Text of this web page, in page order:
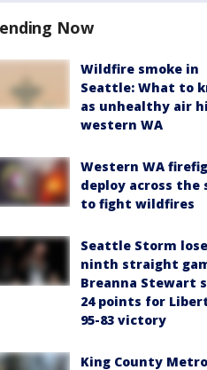
Now
Wildfire smoke in
Seattle: What to
as unhealthy air
western WA
Western WA
deploy across the
to fight wildfires
Seattle Storm lose
ninth straight
Breanna Stewart
24 points for
95-83 victory
King County Metro